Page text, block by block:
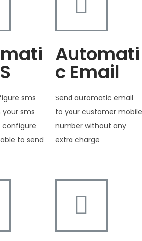
sms
sms
configure
to send
Automati
c Email
Send automatic email
to your customer mobile
number without any
extra charge